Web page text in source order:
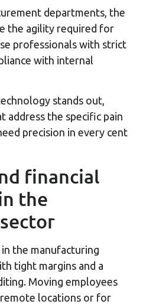
departments, the
the agility required for
professionals with strict
with internal
stands out,
the specific pain
precision in every cent
financial
the
the manufacturing
tight margins and a
Moving employees
locations or for